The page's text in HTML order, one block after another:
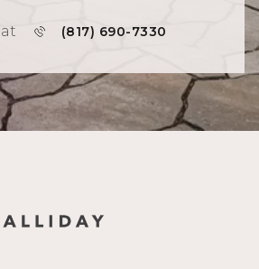
(817) 690-7330